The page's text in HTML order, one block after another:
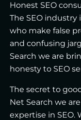
Honest SEO
The SEO
who make false
and confusing
Search we are
honesty to SEO
The secret to
Net Search we
expertise in SEO.